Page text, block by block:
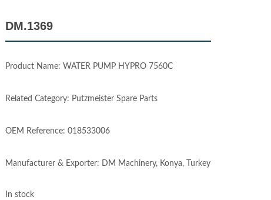
DM.1369
Product Name: WATER PUMP HYPRO 7560C
Related Category: Putzmeister Spare Parts
OEM Reference: 018533006
Manufacturer & Exporter: DM Machinery, Konya, Turkey
In stock